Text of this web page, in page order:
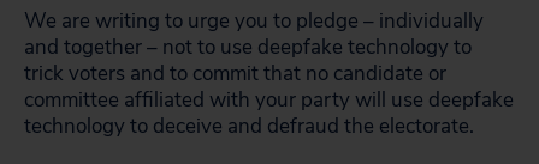
We are writing to urge you to pledge – individually
and together – not to use deepfake technology to
trick voters and to commit that no candidate or
committee affiliated with your party will use deepfake
technology to deceive and defraud the electorate.